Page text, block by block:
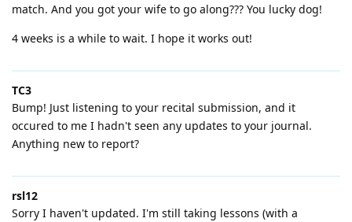
match. And you got your wife to go along??? You lucky dog!
4 weeks is a while to wait. I hope it works out!
TC3
Bump! Just listening to your recital submission, and it
occured to me I hadn't seen any updates to your journal.
Anything new to report?
rsl12
Sorry I haven't updated. I'm still taking lessons (with a